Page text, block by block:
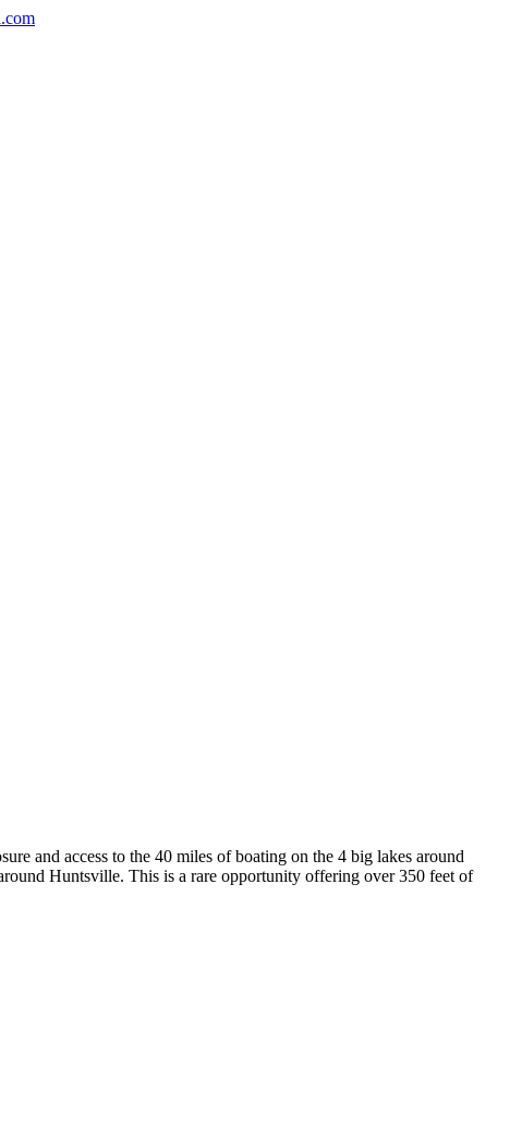
and access to the 40 miles of boating on the 4 big lakes around
Huntsville. This is a rare opportunity offering over 350 feet of